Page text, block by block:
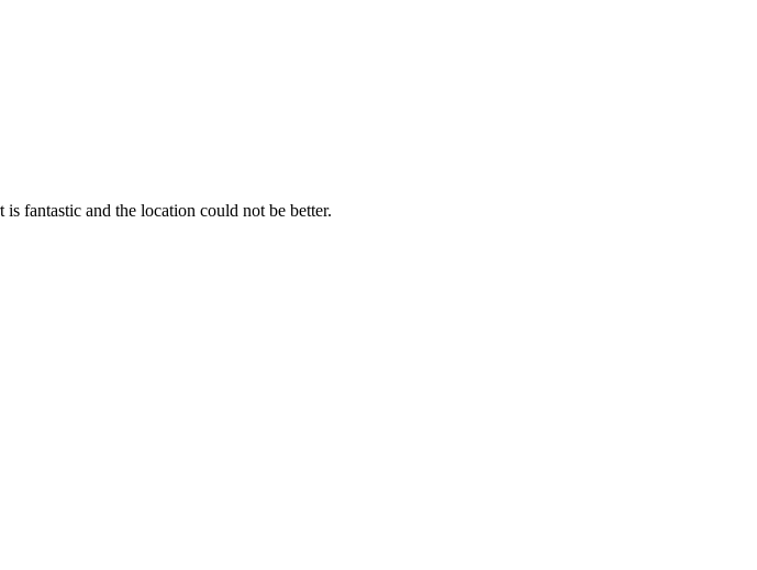
fantastic and the location could not be better.